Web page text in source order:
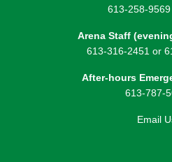
613-258-
Arena Staff
613-316-2451 or
After-hours
613-787-
Email